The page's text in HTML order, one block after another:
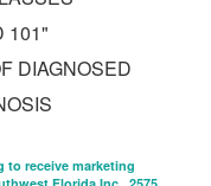
101"
DIAGNOSED
receive marketing